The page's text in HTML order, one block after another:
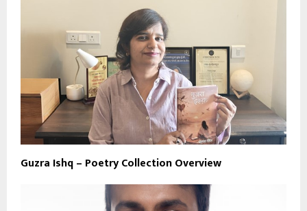
Guzra Ishq – Poetry Collection Overview